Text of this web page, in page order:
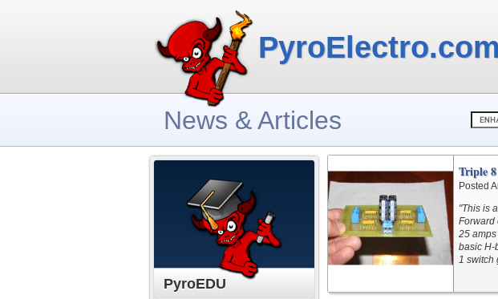
News & Articles
PyroEDU
Triple
Posted
"This is
Forward
25
basic H-
1 switch